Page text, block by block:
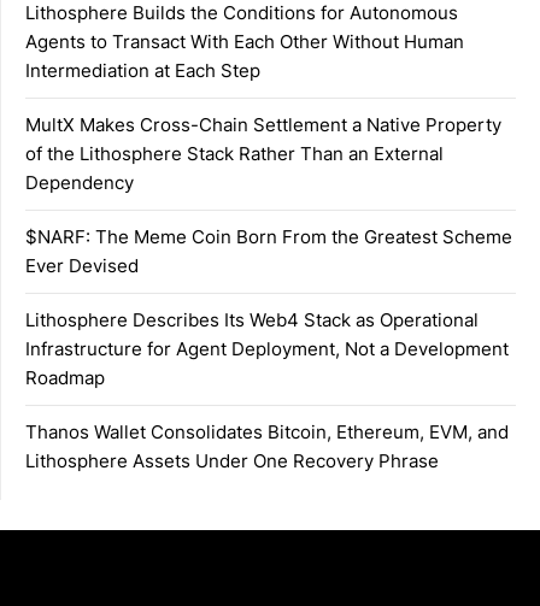
Lithosphere Builds the Conditions for Autonomous
Agents to Transact With Each Other Without Human
Intermediation at Each Step
MultX Makes Cross-Chain Settlement a Native Property
of the Lithosphere Stack Rather Than an External
Dependency
$NARF: The Meme Coin Born From the Greatest Scheme
Ever Devised
Lithosphere Describes Its Web4 Stack as Operational
Infrastructure for Agent Deployment, Not a Development
Roadmap
Thanos Wallet Consolidates Bitcoin, Ethereum, EVM, and
Lithosphere Assets Under One Recovery Phrase